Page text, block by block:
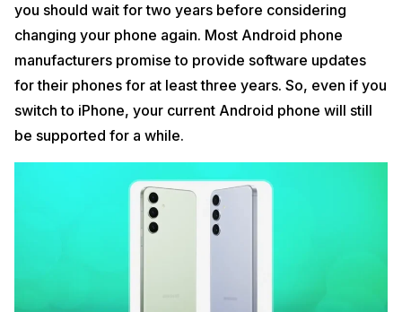
you should wait for two years before considering
changing your phone again. Most Android phone
manufacturers promise to provide software updates
for their phones for at least three years. So, even if you
switch to iPhone, your current Android phone will still
be supported for a while.